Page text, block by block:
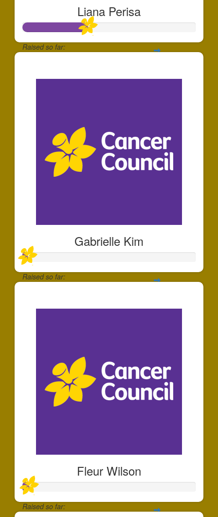
Liana Perisa
Raised so far:
Gabrielle Kim
Raised so far:
Fleur Wilson
Raised so far: